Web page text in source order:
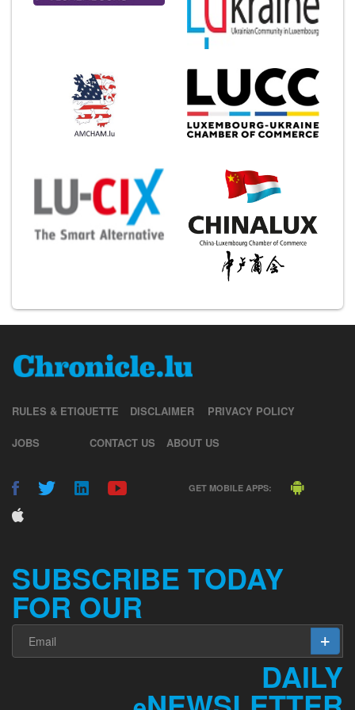
RULES & ETIQUETTE DISCLAIMER PRIVACY POLICY
JOBS CONTACT US ABOUT US
GET MOBILE APPS:
SUBSCRIBE TODAY
FOR OUR
DAILY